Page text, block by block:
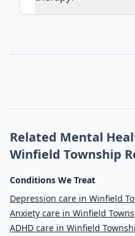
Related Mental
Winfield Township
Conditions We Treat
Depression care in Winfield
Anxiety care in Winfield
ADHD care in Winfield